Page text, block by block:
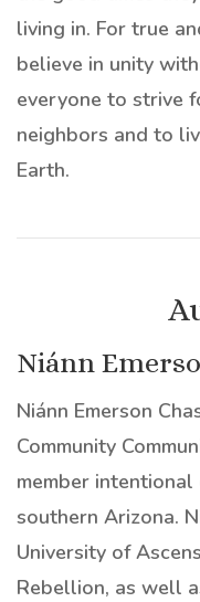
living in. For true
believe in unity
everyone to strive
neighbors and to
Earth.
Niánn
Niánn Emerson
Community
member
southern Arizona.
University of
Rebellion, as well